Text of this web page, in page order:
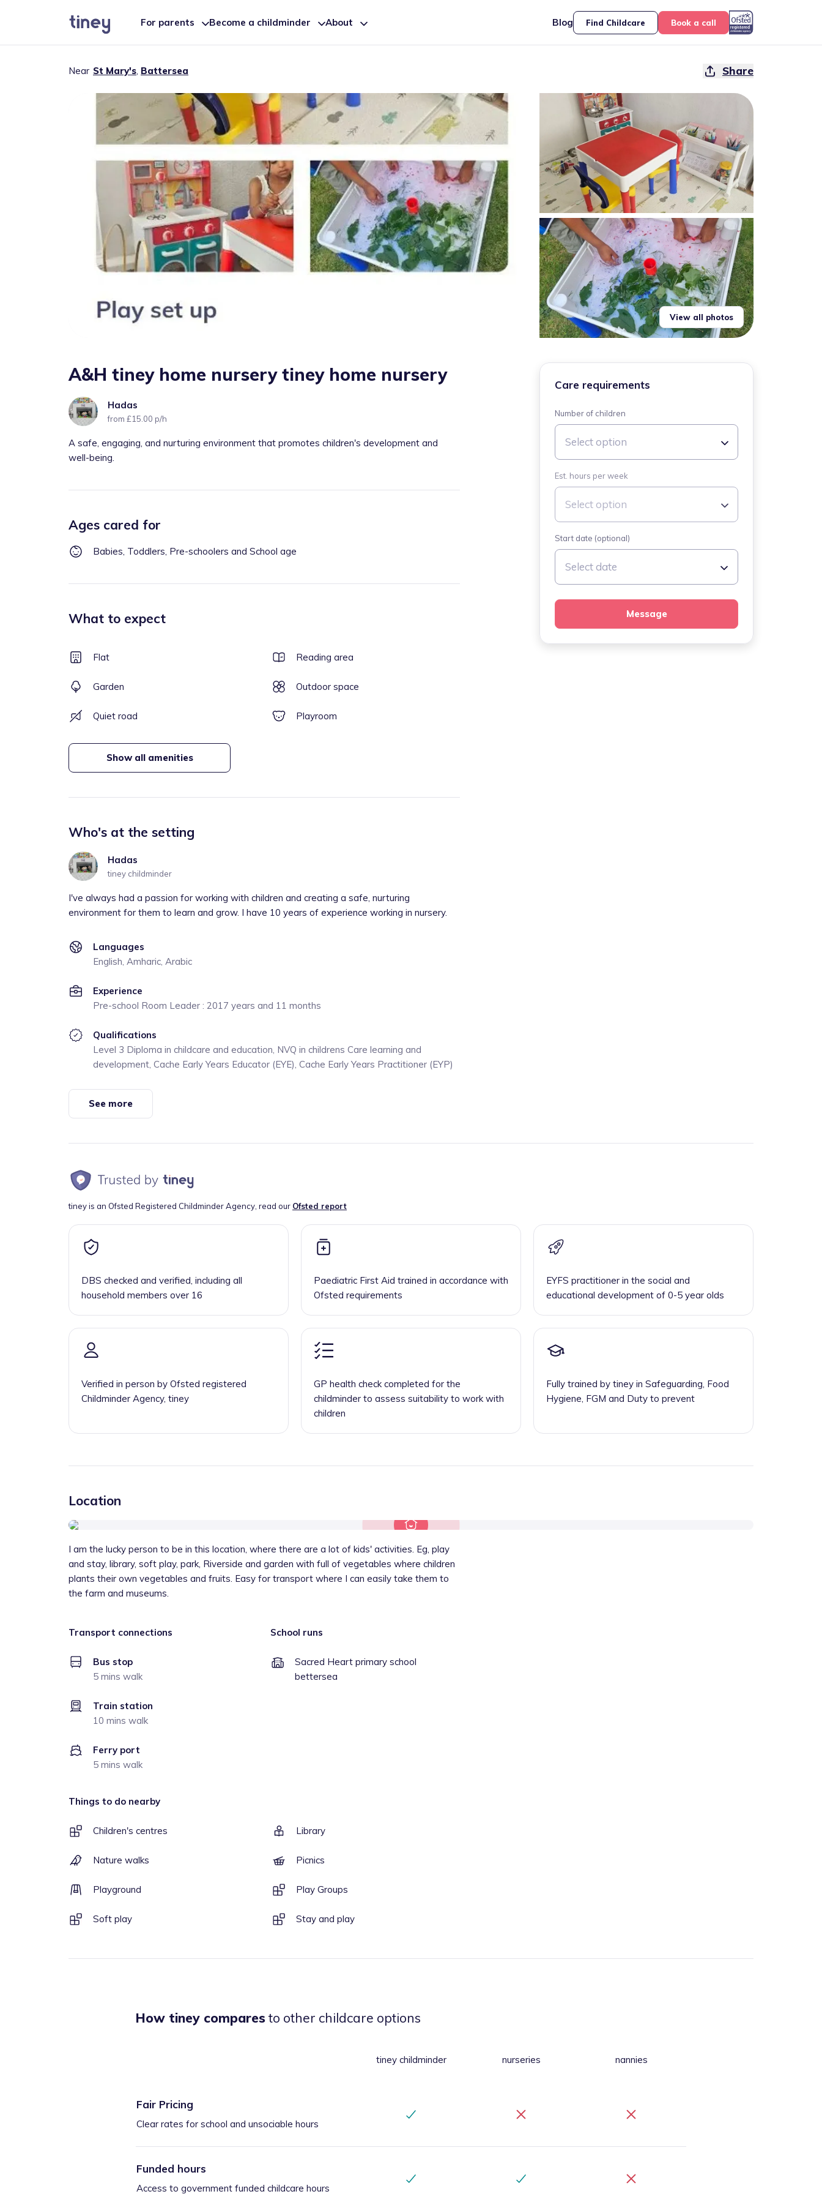
For parents Become a childminder About Blog Find Childcare Book a call
Near St Mary's, Battersea Share
View all photos
A&H tiney home nursery tiney home nursery
Hadas
from £15.00 p/h
A safe, engaging, and nurturing environment that promotes children's development and
well-being.
Ages cared for
Babies, Toddlers, Pre-schoolers and School age
What to expect
Flat Reading area
Garden Outdoor space
Quiet road Playroom
Show all amenities
Who's at the setting
Hadas
tiney childminder
I've always had a passion for working with children and creating a safe, nurturing
environment for them to learn and grow. I have 10 years of experience working in nursery.
Languages
English, Amharic, Arabic
Experience
Pre-school Room Leader : 2017 years and 11 months
Qualifications
Level 3 Diploma in childcare and education, NVQ in childrens Care learning and
development, Cache Early Years Educator (EYE), Cache Early Years Practitioner (EYP)
See more
Care requirements
Number of children
Select option
Est. hours per week
Select option
Start date (optional)
Select date
Message
tiney is an Ofsted Registered Childminder Agency, read our Ofsted report
DBS checked and verified, including all
household members over 16
Paediatric First Aid trained in accordance with
Ofsted requirements
EYFS practitioner in the social and
educational development of 0-5 year olds
Verified in person by Ofsted registered
Childminder Agency, tiney
GP health check completed for the
childminder to assess suitability to work with
children
Fully trained by tiney in Safeguarding, Food
Hygiene, FGM and Duty to prevent
Location
I am the lucky person to be in this location, where there are a lot of kids' activities. Eg, play
and stay, library, soft play, park, Riverside and garden with full of vegetables where children
plants their own vegetables and fruits. Easy for transport where I can easily take them to
the farm and museums.
Transport connections
Bus stop
5 mins walk
Train station
10 mins walk
Ferry port
5 mins walk
School runs
Sacred Heart primary school
bettersea
Things to do nearby
Children's centres Library
Nature walks Picnics
Playground Play Groups
Soft play Stay and play
How tiney comparesto other childcare options
tiney childminder nurseries nannies
Fair Pricing
Clear rates for school and unsociable hours
Funded hours
Access to government funded childcare hours